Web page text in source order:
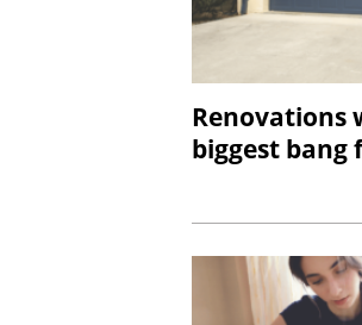
Renovations
biggest bang